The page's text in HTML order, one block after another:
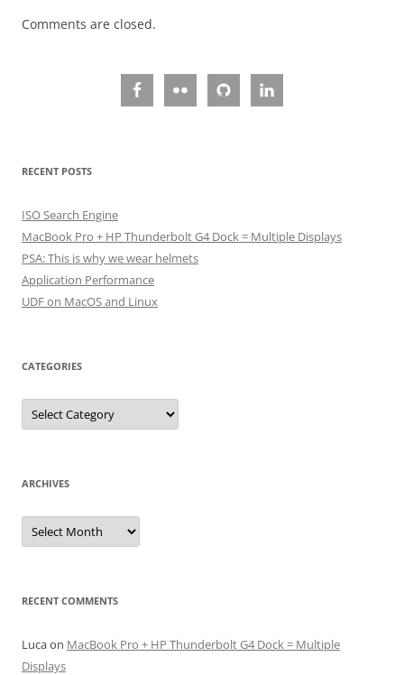
Comments are closed.
RECENT POSTS
ISO Search Engine
MacBook Pro + HP Thunderbolt G4 Dock = Multiple Displays
PSA: This is why we wear helmets
Application Performance
UDF on MacOS and Linux
CATEGORIES
Categories
ARCHIVES
Archives
RECENT COMMENTS
Lucaon MacBook Pro + HP Thunderbolt G4 Dock = Multiple
Displays